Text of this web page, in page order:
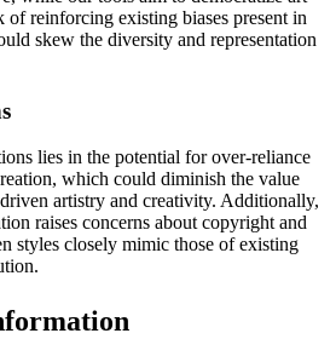
of reinforcing existing biases present in
skew the diversity and representation
lies in the potential for over-reliance
which could diminish the value
artistry and creativity. Additionally,
raises concerns about copyright and
styles closely mimic those of existing